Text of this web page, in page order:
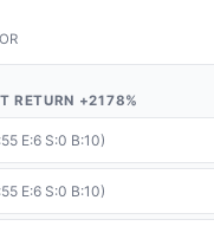
RETURN +2178%
E:6 S:0 B:10)
E:6 S:0 B:10)